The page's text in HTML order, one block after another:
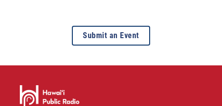
Submit an Event